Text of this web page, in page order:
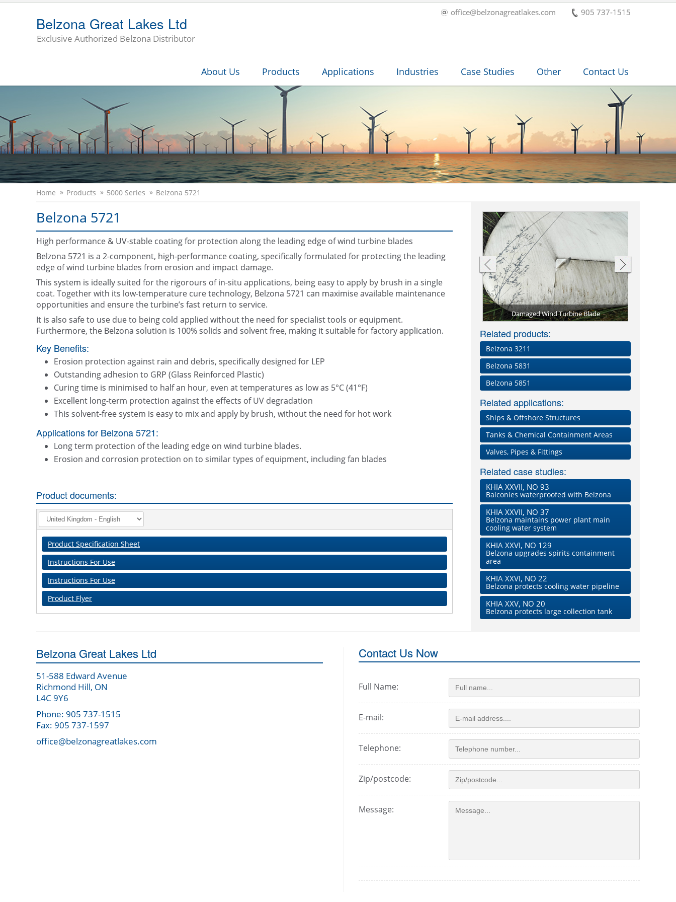
905 737-1515
office@belzonagreatlakes.com
Belzona Great Lakes Ltd
Exclusive Authorized Belzona Distributor
About Us Products Applications Industries Case Studies Other Contact Us
Home Products 5000 Series Belzona 5721
Belzona 5721
High performance & UV-stable coating for protection along the leading edge of wind turbine blades
Belzona 5721 is a 2-component, high-performance coating, specifically formulated for protecting the leading
edge of wind turbine blades from erosion and impact damage.
This system is ideally suited for the rigorours of in-situ applications, being easy to apply by brush in a single
coat. Together with its low-temperature cure technology, Belzona 5721 can maximise available maintenance
opportunities and ensure the turbine’s fast return to service.
It is also safe to use due to being cold applied without the need for specialist tools or equipment.
Furthermore, the Belzona solution is 100% solids and solvent free, making it suitable for factory application.
Key Benefits:
Erosion protection against rain and debris, specifically designed for LEP
Outstanding adhesion to GRP (Glass Reinforced Plastic)
Curing time is minimised to half an hour, even at temperatures as low as 5°C (41°F)
Excellent long-term protection against the effects of UV degradation
This solvent-free system is easy to mix and apply by brush, without the need for hot work
Applications for Belzona 5721:
Long term protection of the leading edge on wind turbine blades.
Erosion and corrosion protection on to similar types of equipment, including fan blades
Product documents:
Product Specification Sheet
Instructions For Use
Instructions For Use
Product Flyer
Belzona 5721 on leading edge
Related products:
Belzona 3211
Belzona 5831
Belzona 5851
Related applications:
Ships & Offshore Structures
Tanks & Chemical Containment Areas
Valves, Pipes & Fittings
Related case studies:
KHIA XXVII, NO 93
Balconies waterproofed with Belzona
KHIA XXVII, NO 37
Belzona maintains power plant main
cooling water system
KHIA XXVI, NO 129
Belzona upgrades spirits containment
area
KHIA XXVI, NO 22
Belzona protects cooling water pipeline
KHIA XXV, NO 20
Belzona protects large collection tank
Belzona Great Lakes Ltd
51-588 Edward Avenue
Richmond Hill, ON
L4C 9Y6
Phone: 905 737-1515
Fax: 905 737-1597
office@belzonagreatlakes.com
Contact Us Now
Full Name:
E-mail:
Telephone:
Zip/postcode:
Message: